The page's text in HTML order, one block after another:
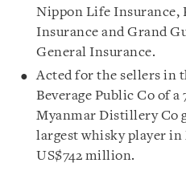
Nippon Life Insurance,
Insurance and Grand
General Insurance.
Acted for the sellers in
Beverage Public Co of
Myanmar Distillery Co
largest whisky player
US$742 million.